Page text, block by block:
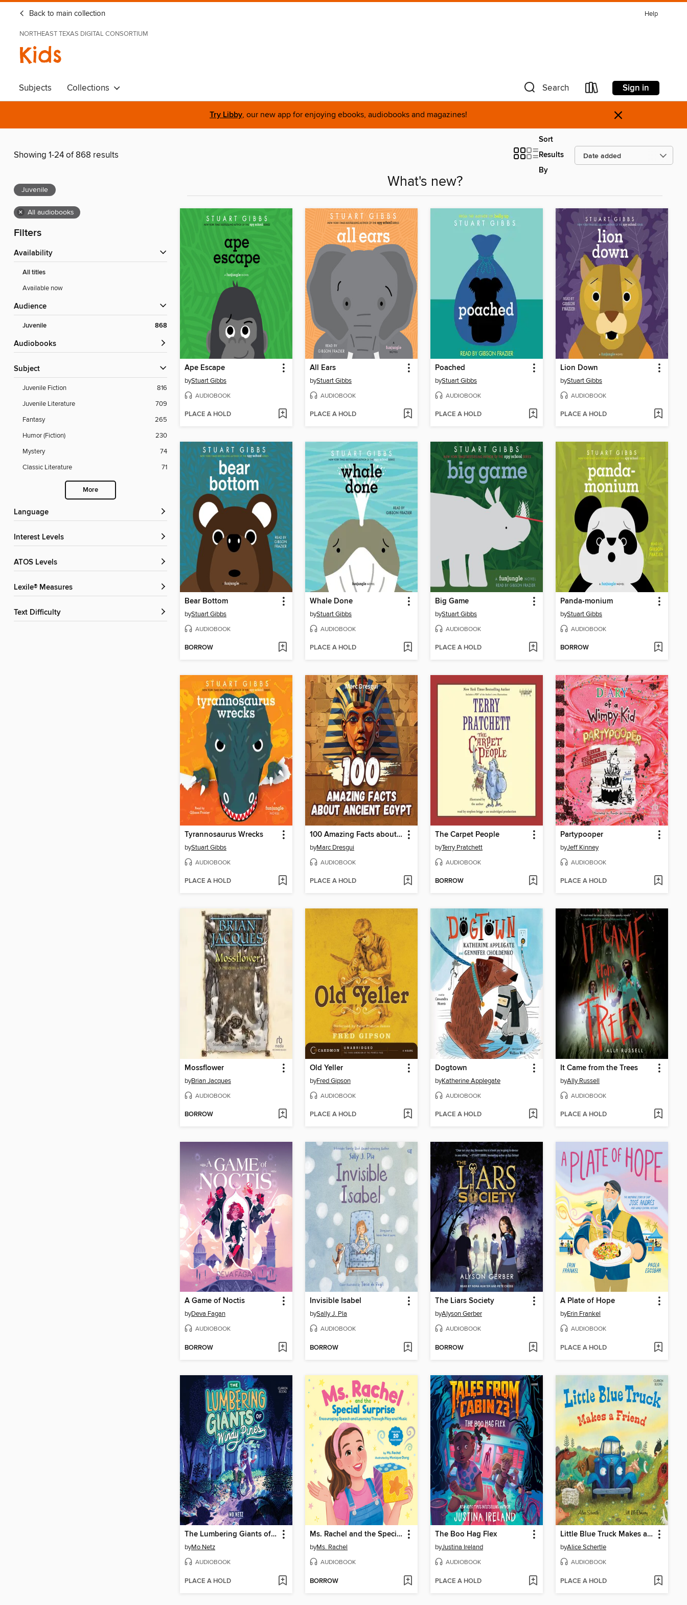
Back to main collection Help
NORTHEAST TEXAS DIGITAL CONSORTIUM
Kids
Subjects Collections Search Sign in
Try Libby, our new app for enjoying ebooks, audiobooks and magazines! ×
Showing 1-24 of 868 results
Sort
Results
By
Juvenile
× All audiobooks
Filters
Availability
All titles
Available now
Audience
Juvenile 868
Audiobooks
Subject
Juvenile Fiction
816
Juvenile Literature
709
Fantasy
265
Humor (Fiction)
230
Mystery
74
Classic Literature
71
More
Language
Interest Levels
ATOS Levels
Lexile® Measures
Text Difficulty
What's new?
Ape Escape
byStuart Gibbs
AUDIOBOOK
PLACE A HOLD
All Ears
byStuart Gibbs
AUDIOBOOK
PLACE A HOLD
Poached
byStuart Gibbs
AUDIOBOOK
PLACE A HOLD
Lion Down
byStuart Gibbs
AUDIOBOOK
PLACE A HOLD
Bear Bottom
byStuart Gibbs
AUDIOBOOK
BORROW
Whale Done
byStuart Gibbs
AUDIOBOOK
PLACE A HOLD
Big Game
byStuart Gibbs
AUDIOBOOK
PLACE A HOLD
Panda-monium
byStuart Gibbs
AUDIOBOOK
BORROW
Tyrannosaurus Wrecks
byStuart Gibbs
AUDIOBOOK
PLACE A HOLD
100 Amazing Facts about Ancient Egypt
byMarc Dresgui
AUDIOBOOK
PLACE A HOLD
The Carpet People
byTerry Pratchett
AUDIOBOOK
BORROW
Partypooper
byJeff Kinney
AUDIOBOOK
PLACE A HOLD
Mossflower
byBrian Jacques
AUDIOBOOK
BORROW
Old Yeller
byFred Gipson
AUDIOBOOK
PLACE A HOLD
Dogtown
byKatherine Applegate
AUDIOBOOK
PLACE A HOLD
It Came from the Trees
byAlly Russell
AUDIOBOOK
PLACE A HOLD
A Game of Noctis
byDeva Fagan
AUDIOBOOK
BORROW
Invisible Isabel
bySally J. Pla
AUDIOBOOK
BORROW
The Liars Society
byAlyson Gerber
AUDIOBOOK
BORROW
A Plate of Hope
byErin Frankel
AUDIOBOOK
PLACE A HOLD
The Lumbering Giants of Windy Pines
byMo Netz
AUDIOBOOK
PLACE A HOLD
Ms. Rachel and the Special Surprise
byMs. Rachel
AUDIOBOOK
BORROW
The Boo Hag Flex
byJustina Ireland
AUDIOBOOK
PLACE A HOLD
Little Blue Truck Makes a Friend
byAlice Schertle
AUDIOBOOK
PLACE A HOLD